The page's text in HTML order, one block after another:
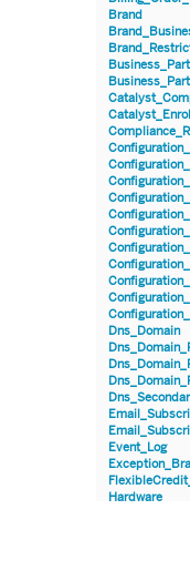
Brand
Dns_Domain
Event_Log
Hardware